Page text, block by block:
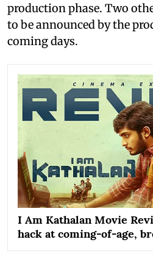
production phase. Two
to be announced by the
coming days.
I Am Kathalan Movie
hack at coming-of-age,